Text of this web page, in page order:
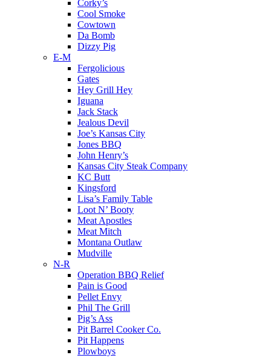
Corky’s
Cool Smoke
Cowtown
Da Bomb
Dizzy Pig
E-M
Fergolicious
Gates
Hey Grill Hey
Iguana
Jack Stack
Jealous Devil
Joe’s Kansas City
Jones BBQ
John Henry’s
Kansas City Steak Company
KC Butt
Kingsford
Lisa’s Family Table
Loot N’ Booty
Meat Apostles
Meat Mitch
Montana Outlaw
Mudville
N-R
Operation BBQ Relief
Pain is Good
Pellet Envy
Phil The Grill
Pig’s Ass
Pit Barrel Cooker Co.
Pit Happens
Plowboys